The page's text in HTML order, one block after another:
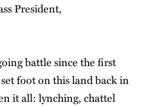
President,
battle since the first
foot on this land back in
it all: lynching, chattel